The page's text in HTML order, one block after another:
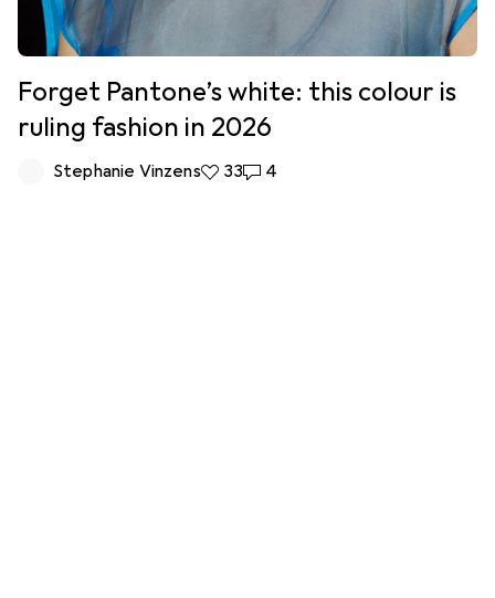
Forget Pantone’s white: this colour is
ruling fashion in 2026
Stephanie Vinzens33 likes
334 comments
4